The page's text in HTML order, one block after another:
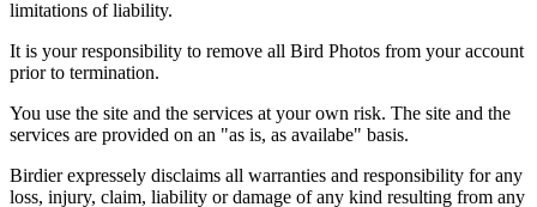
limitations of liability.
It is your responsibility to remove all Bird Photos from your account
prior to termination.
You use the site and the services at your own risk. The site and the
services are provided on an "as is, as availabe" basis.
Birdier expressely disclaims all warranties and responsibility for any
loss, injury, claim, liability or damage of any kind resulting from any